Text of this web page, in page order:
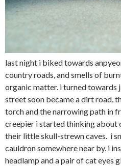
last night i biked towards
country roads, and smells of
organic matter. i turned towards
street soon became a dirt road.
torch and the narrowing path in
creepier i started thinking
their little skull-strewn caves. i
cauldron somewhere near by. i
headlamp and a pair of cat eyes